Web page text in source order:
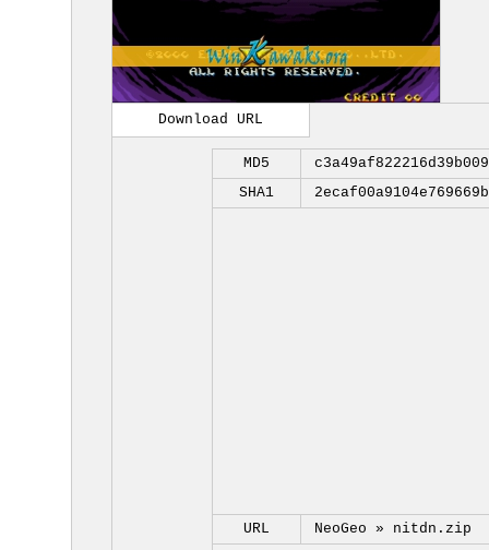
Download URL
MD5
SHA1
URL NeoGeo » nitdn.zip